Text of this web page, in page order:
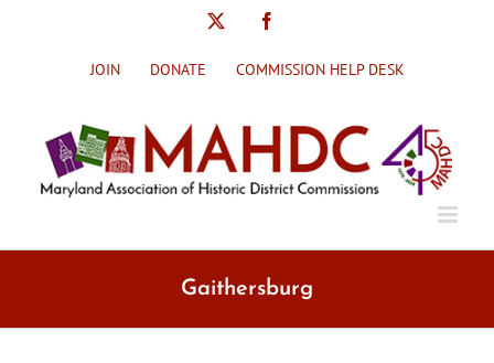
JOIN DONATE COMMISSION HELP DESK
Gaithersburg